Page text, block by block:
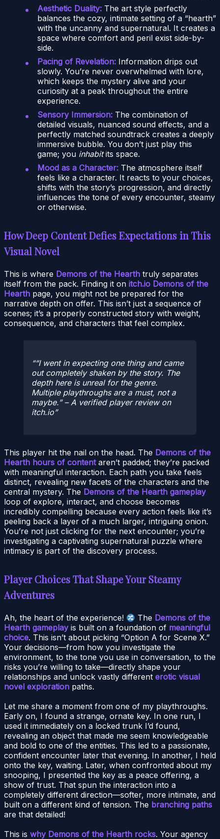
Aesthetic Duality: The art style perfectly
balances the cozy, intimate setting of a “hearth”
with the uncanny and supernatural. It creates a
space where comfort and peril exist side-by-
side.
Pacing of Revelation: Information drips out
slowly. You’re never overwhelmed with lore,
which keeps the mystery alive and your
curiosity at a peak throughout the entire
experience.
Sensory Immersion: The combination of
detailed visuals, nuanced sound effects, and a
perfectly matched soundtrack creates a deeply
immersive bubble. You don’t just play this
game; you inhabitits space.
Mood as a Character: The atmosphere itself
feels like a character. It reacts to your choices,
shifts with the story’s progression, and directly
influences the tone of every encounter, steamy
or otherwise.
How Deep Content Defies Expectations in This
Visual Novel
This is where Demons of the Hearth truly separates
itself from the pack. Finding it on itch.io Demons of the
Hearth page, you might not be prepared for the
narrative depth on offer. This isn’t just a sequence of
scenes; it’s a properly constructed story with weight,
consequence, and characters that feel complex.
“I went in expecting one thing and came
out completely shaken by the story. The
depth here is unreal for the genre.
Multiple playthroughs are a must, not a
maybe.” – A verified player review on
itch.io
This player hit the nail on the head. The Demons of the
Hearth hours of contentaren’t padded; they’re packed
with meaningful interaction. Each path you take feels
distinct, revealing new facets of the characters and the
central mystery. The Demons of the Hearth gameplay
loop of explore, interact, and choose becomes
incredibly compelling because every action feels like it’s
peeling back a layer of a much larger, intriguing onion.
You’re not just clicking for the next encounter; you’re
investigating a captivating supernatural puzzle where
intimacy is part of the discovery process.
Player Choices That Shape Your Steamy
Adventures
Ah, the heart of the experience! The Demons of the
Hearth gameplayis built on a foundation of meaningful
choice. This isn’t about picking “Option A for Scene X.”
Your decisions—from how you investigate the
environment, to the tone you use in conversation, to the
risks you’re willing to take—directly shape your
relationships and unlock vastly different erotic visual
novel exploration paths.
Let me share a moment from one of my playthroughs.
Early on, I found a strange, ornate key. In one run, I
used it immediately on a locked trunk I’d found,
revealing an object that made me seem knowledgeable
and bold to one of the entities. This led to a passionate,
confident encounter later that evening. In another, I held
onto the key, waiting. Later, when confronted about my
snooping, I presented the key as a peace offering, a
show of trust. That spun the interaction into a
completely different direction—softer, more intimate, and
built on a different kind of tension. The branching paths
are that detailed!
This is why Demons of the Hearth rocks. Your agency